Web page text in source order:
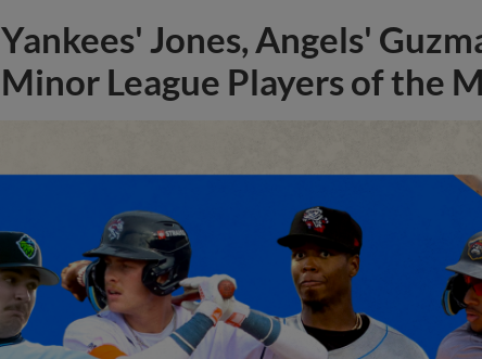
Yankees' Jones, Angels'
Minor League Players of the